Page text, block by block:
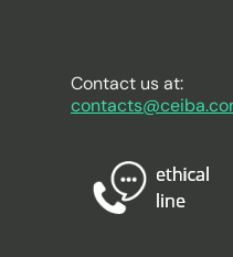
Contact us at: